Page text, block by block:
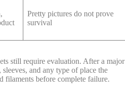
Pretty pictures do not prove
survival
still require evaluation. After a major
and any type of place the
filaments before complete failure.